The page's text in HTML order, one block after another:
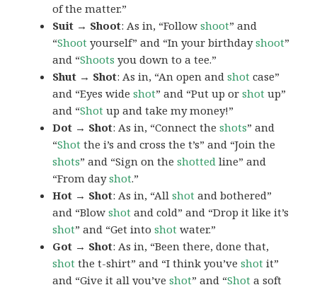
of the matter.”
Suit → Shoot: As in, “Followshoot” and
“Shoot yourself” and “In your birthdayshoot”
and “Shoots you down to a tee.”
Shut → Shot: As in, “An open andshot case”
and “Eyes wideshot” and “Put up orshot up”
and “Shot up and take my money!”
Dot → Shot: As in, “Connect theshots” and
“Shot the i’s and cross the t’s” and “Join the
shots” and “Sign on theshotted line” and
“From dayshot.”
Hot → Shot: As in, “Allshot and bothered”
and “Blowshot and cold” and “Drop it like it’s
shot” and “Get intoshot water.”
Got → Shot: As in, “Been there, done that,
shot the t-shirt” and “I think you’veshot it”
and “Give it all you’veshot” and “Shot a soft